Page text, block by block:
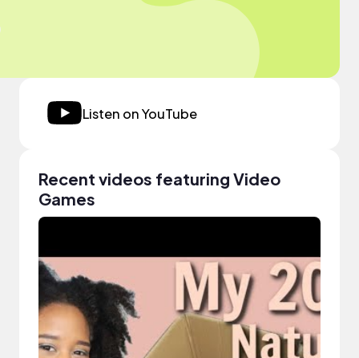
Listen on YouTube
Recent videos featuring Video
Games